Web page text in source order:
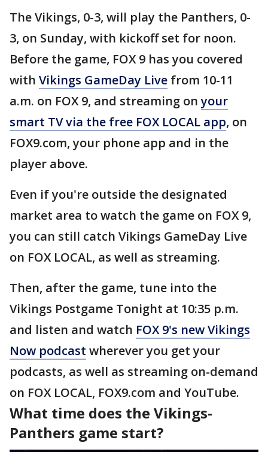
The Vikings, 0-3, will play the Panthers, 0-
3, on Sunday, with kickoff set for noon.
Before the game, FOX 9 has you covered
with Vikings GameDay Live from 10-11
a.m. on FOX 9, and streaming onyour
smart TV via the free FOX LOCAL app, on
FOX9.com, your phone app and in the
player above.
Even if you're outside the designated
market area to watch the game on FOX 9,
you can still catch Vikings GameDay Live
on FOX LOCAL, as well as streaming.
Then, after the game, tune into the
Vikings Postgame Tonight at 10:35 p.m.
and listen and watch FOX 9's new Vikings
Now podcast wherever you get your
podcasts, as well as streaming on-demand
on FOX LOCAL, FOX9.com and YouTube.
What time does the Vikings-
Panthers game start?